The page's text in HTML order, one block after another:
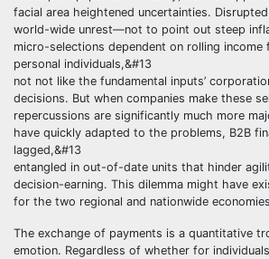
facial area heightened uncertainties.
world-wide unrest—not to point out steep
micro-selections dependent on rolling income
personal individuals,&#13
not not like the fundamental inputs’
decisions. But when companies make these
repercussions are significantly much more
have quickly adapted to the problems, B2B
lagged,&#13
entangled in out-of-date units that hinder
decision-earning. This dilemma might have
for the two regional and nationwide
The exchange of payments is a quantitative
emotion. Regardless of whether for